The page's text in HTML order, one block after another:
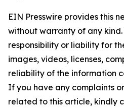
EIN Presswire provides this
without warranty of any
responsibility or liability for
images, videos, licenses,
reliability of the information
If you have any complaints
related to this article, kindly